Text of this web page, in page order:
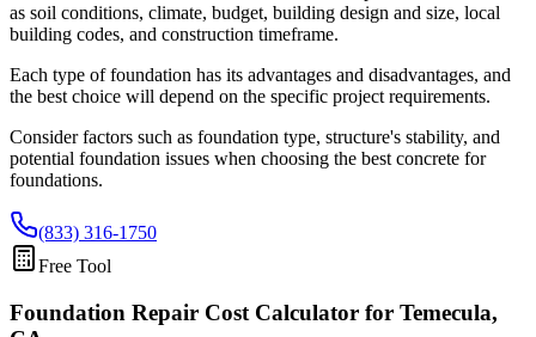
as soil conditions, climate, budget, building design and size, local
building codes, and construction timeframe.
Each type of foundation has its advantages and disadvantages, and
the best choice will depend on the specific project requirements.
Consider factors such as foundation type, structure's stability, and
potential foundation issues when choosing the best concrete for
foundations.
(833) 316-1750
Free Tool
Foundation Repair Cost Calculator for Temecula,